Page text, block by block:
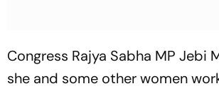
Congress Rajya Sabha MP Jebi
she and some other women